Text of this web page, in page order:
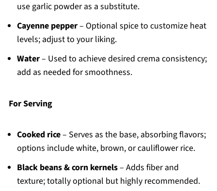
use garlic powder as a substitute.
Cayenne pepper– Optional spice to customize heat
levels; adjust to your liking.
Water– Used to achieve desired crema consistency;
add as needed for smoothness.
For Serving
Cooked rice– Serves as the base, absorbing flavors;
options include white, brown, or cauliflower rice.
Black beans & corn kernels– Adds fiber and
texture; totally optional but highly recommended.